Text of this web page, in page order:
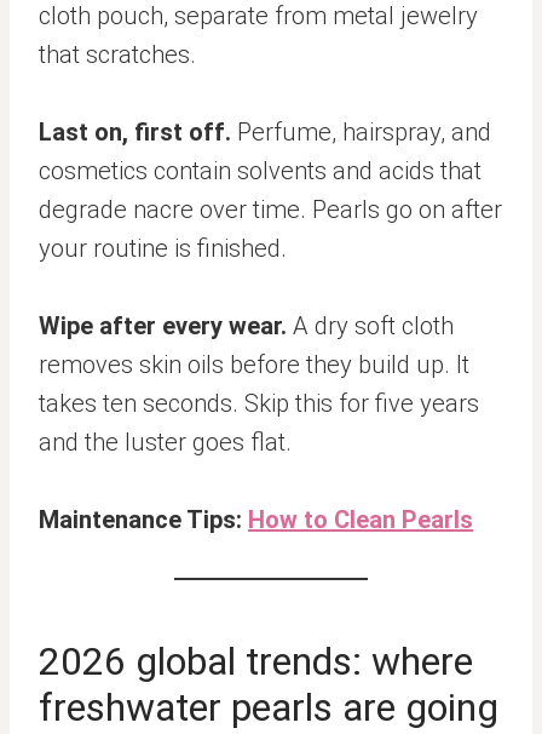
cloth pouch, separate from metal jewelry
that scratches.
Last on, first off. Perfume, hairspray, and
cosmetics contain solvents and acids that
degrade nacre over time. Pearls go on after
your routine is finished.
Wipe after every wear. A dry soft cloth
removes skin oils before they build up. It
takes ten seconds. Skip this for five years
and the luster goes flat.
Maintenance Tips: How to Clean Pearls
2026 global trends: where
freshwater pearls are going